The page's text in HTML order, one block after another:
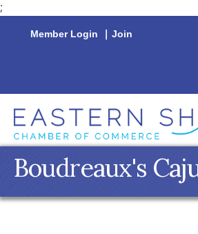
;
Member Login | Join
Boudreaux's